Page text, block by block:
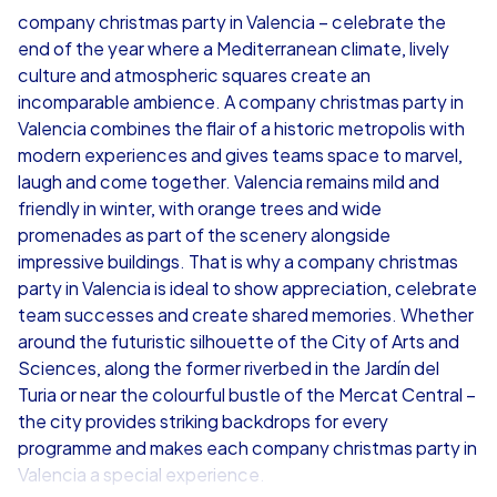
from €49,99
iPad Tour
Valencia
1,5-3,0 h 15-1,000
Valencia
1,5-3,0 h
company christmas party in Valencia – celebrate the
end of the year where a Mediterranean climate, lively
culture and atmospheric squares create an
incomparable ambience. A company christmas party in
Valencia combines the flair of a historic metropolis with
modern experiences and gives teams space to marvel,
laugh and come together. Valencia remains mild and
friendly in winter, with orange trees and wide
promenades as part of the scenery alongside
impressive buildings. That is why a company christmas
party in Valencia is ideal to show appreciation, celebrate
team successes and create shared memories. Whether
around the futuristic silhouette of the City of Arts and
Sciences, along the former riverbed in the Jardín del
Turia or near the colourful bustle of the Mercat Central –
the city provides striking backdrops for every
programme and makes each company christmas party in
Valencia a special experience.